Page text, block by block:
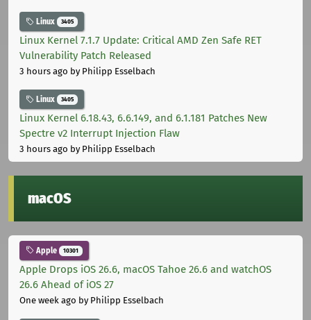
Linux 3405
Linux Kernel 7.1.7 Update: Critical AMD Zen Safe RET
Vulnerability Patch Released
3 hours ago by Philipp Esselbach
Linux 3405
Linux Kernel 6.18.43, 6.6.149, and 6.1.181 Patches New
Spectre v2 Interrupt Injection Flaw
3 hours ago by Philipp Esselbach
macOS
Apple 10301
Apple Drops iOS 26.6, macOS Tahoe 26.6 and watchOS
26.6 Ahead of iOS 27
One week ago by Philipp Esselbach